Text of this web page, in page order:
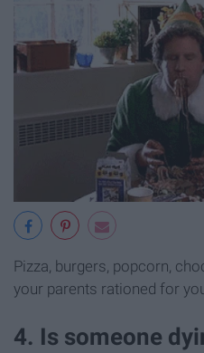
Pizza, burgers, popcorn,
your parents rationed for
4. Is someone